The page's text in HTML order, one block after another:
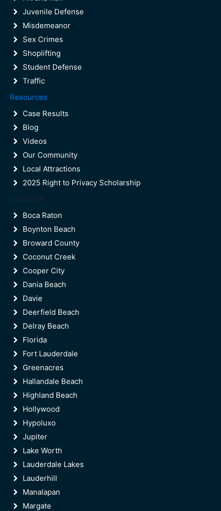
Juvenile Defense
Misdemeanor
Sex Crimes
Shoplifting
Student Defense
Traffic
Resources
Case Results
Blog
Videos
Our Community
Local Attractions
2025 Right to Privacy Scholarship
Locations
Boca Raton
Boynton Beach
Broward County
Coconut Creek
Cooper City
Dania Beach
Davie
Deerfield Beach
Delray Beach
Florida
Fort Lauderdale
Greenacres
Hallandale Beach
Highland Beach
Hollywood
Hypoluxo
Jupiter
Lake Worth
Lauderdale Lakes
Lauderhill
Manalapan
Margate